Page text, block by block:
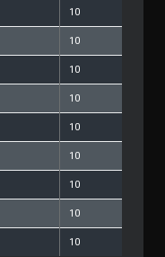
10
10
10
10
10
10
10
10
10